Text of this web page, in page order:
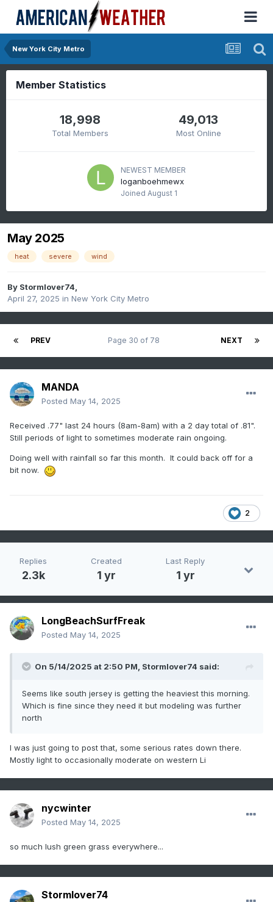
New York City Metro
Member Statistics
18,998
Total Members
49,013
Most Online
NEWEST MEMBER
loganboehmewx
Joined August 1
May 2025
heat severe wind
By Stormlover74,
April 27, 2025 in New York City Metro
PREV NEXT
Page 30 of 78
MANDA
Posted May 14, 2025
Received .77" last 24 hours (8am-8am) with a 2 day total of .81".
Still periods of light to sometimes moderate rain ongoing.
Doing well with rainfall so far this month. It could back off for a
bit now.
2
Replies
2.3k
Created
1 yr
Last Reply
1 yr
LongBeachSurfFreak
Posted May 14, 2025
On 5/14/2025 at 2:50 PM, Stormlover74 said:
Seems like south jersey is getting the heaviest this morning.
Which is fine since they need it but modeling was further
north
I was just going to post that, some serious rates down there.
Mostly light to occasionally moderate on western Li
nycwinter
Posted May 14, 2025
so much lush green grass everywhere...
Stormlover74